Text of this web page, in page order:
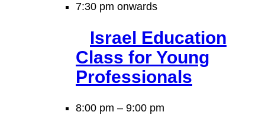
7:30 pm onwards
Israel Education
Class for Young
Professionals
8:00 pm – 9:00 pm